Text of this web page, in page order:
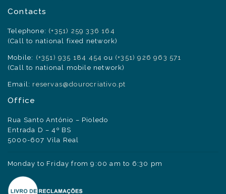
Contacts
Telephone: (+351) 259 336 164
(Call to national fixed network)
Mobile: (+351) 935 184 454 ou (+351) 926 963 571
(Call to national mobile network)
Email: reservas@dourocriativo.pt
Office
Rua Santo António – Pioledo
Entrada D – 4º BS
5000-607 Vila Real
Monday to Friday from 9:00 am to 6:30 pm